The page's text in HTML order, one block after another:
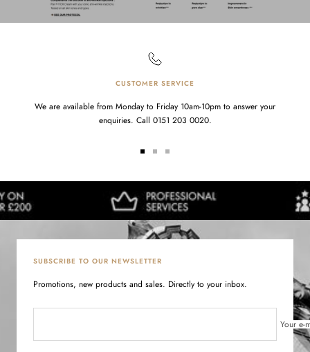
CUSTOMER SERVICE
We are available from Monday to Friday 10am-10pm to answer your
enquiries. Call 0151 203 0020.
2
3
SUBSCRIBE TO OUR NEWSLETTER
Promotions, new products and sales. Directly to your inbox.
Your e-